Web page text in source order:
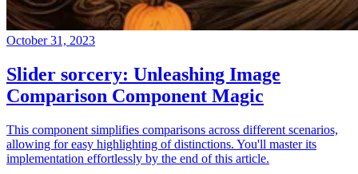
October 31, 2023
Slider sorcery: Unleashing Image
Comparison Component Magic
This component simplifies comparisons across different scenarios,
allowing for easy highlighting of distinctions. You'll master its
implementation effortlessly by the end of this article.